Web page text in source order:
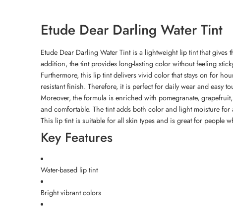
Etude Dear Darling Water Tint
Etude Dear Darling Water Tint is a lightweight lip tint that
addition, the tint provides long-lasting color without feeling
Furthermore, this lip tint delivers vivid color that stays on for
resistant finish. Therefore, it is perfect for daily wear and easy
Moreover, the formula is enriched with pomegranate,
and comfortable. The tint adds both color and light moisture for
This lip tint is suitable for all skin types and is great for people
Key Features
Water-based lip tint
Bright vibrant colors